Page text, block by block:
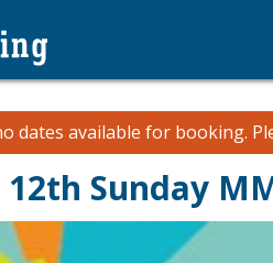
dates available for booking.
12th Sunday